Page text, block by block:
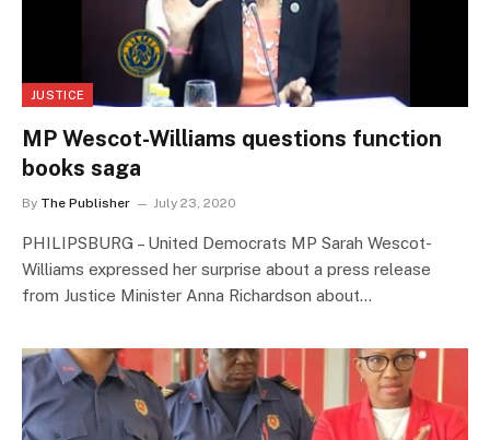
JUSTICE
MP Wescot-Williams questions function
books saga
By The Publisher July 23, 2020
PHILIPSBURG – United Democrats MP Sarah Wescot-
Williams expressed her surprise about a press release
from Justice Minister Anna Richardson about…